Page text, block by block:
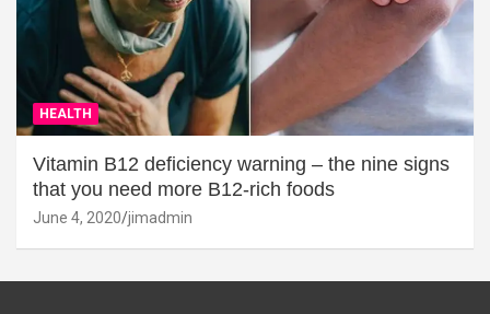
HEALTH
Vitamin B12 deficiency warning – the nine signs
that you need more B12-rich foods
June 4, 2020 jimadmin